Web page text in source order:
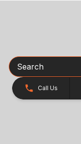
Search
Call Us